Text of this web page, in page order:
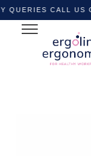
CALL US ON
Shop by
fatigue Mats